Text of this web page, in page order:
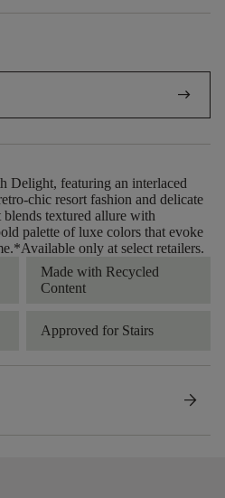
arrow_right_alt
Delight, featuring an interlaced
chic resort fashion and delicate
textured allure with
palette of luxe colors that evoke
*Available only at select retailers.
Made with Recycled
Content
Approved for Stairs
arrow_forward